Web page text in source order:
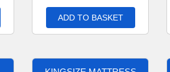
ADD TO BASKET